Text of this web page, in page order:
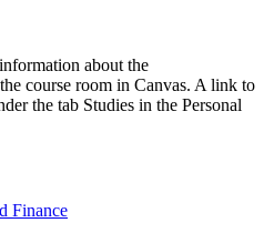
about the
course room in Canvas. A link to
the tab Studies in the Personal
Finance